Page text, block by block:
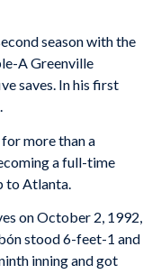
season with the
A Greenville
saves. In his first
more than a
a full-time
to Atlanta.
on October 2, 1992,
stood 6-feet-1 and
inning and got